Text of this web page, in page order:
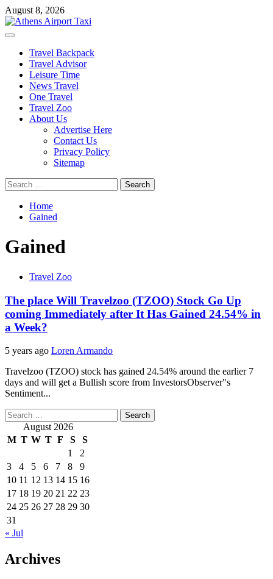
Skip
to
content
August 8, 2026
Primary
Travel Backpack
Travel Advisor
Leisure Time
News Travel
One Travel
Travel Zoo
About Us
Advertise Here
Contact Us
Privacy Policy
Sitemap
Search
for:
Home
Gained
Gained
Travel Zoo
The place Will Travelzoo (TZOO) Stock Go Up
coming Immediately after It Has Gained 24.54% in
a Week?
5 years ago Loren Armando
Travelzoo (TZOO) stock has gained 24.54% around the earlier 7
days and will get a Bullish score from InvestorsObserver"s
Sentiment...
Search
for: August 2026
M T W T F S
S
1
2
3
4 5 6 7 8
9
10 11 12 13 14 15 16
17 18 19 20 21 22 23
24 25 26 27 28 29 30
31
« Jul
Archives